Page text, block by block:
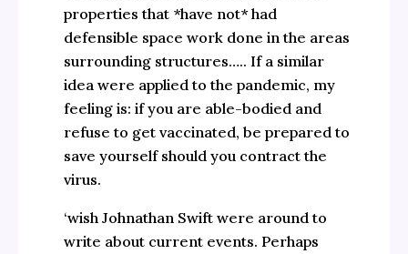
properties that *have not* had
defensible space work done in the areas
surrounding structures….. If a similar
idea were applied to the pandemic, my
feeling is: if you are able-bodied and
refuse to get vaccinated, be prepared to
save yourself should you contract the
virus.
‘wish Johnathan Swift were around to
write about current events. Perhaps